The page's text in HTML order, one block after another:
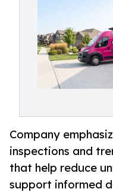
Company
inspections and
that help reduce
support informed